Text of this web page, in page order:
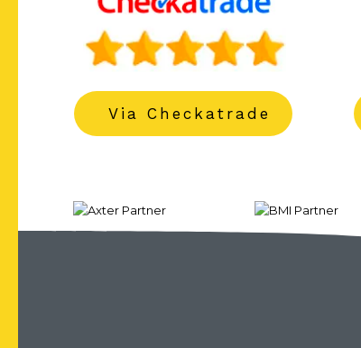
Via Checkatrade
------